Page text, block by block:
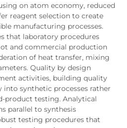
on atom economy, reduced
reagent selection to create
manufacturing processes.
that laboratory procedures
and commercial production
of heat transfer, mixing
Quality by design
activities, building quality
synthetic processes rather
product testing. Analytical
parallel to synthesis
testing procedures that